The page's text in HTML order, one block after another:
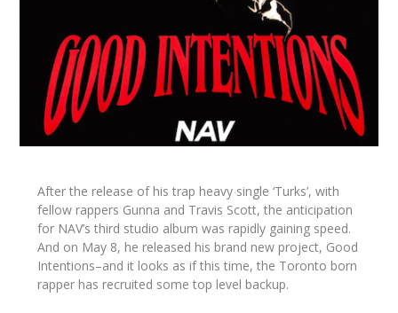
After the release of his trap heavy single ‘Turks’, with
fellow rappers Gunna and Travis Scott, the anticipation
for NAV’s third studio album was rapidly gaining speed.
And on May 8, he released his brand new project, Good
Intentions–and it looks as if this time, the Toronto born
rapper has recruited some top level backup.